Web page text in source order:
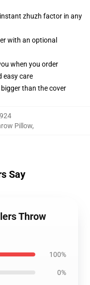
zhuzh factor in any
with an optional
when you order
easy care
than the cover
Pillow,
Say
Throw
100%
0%